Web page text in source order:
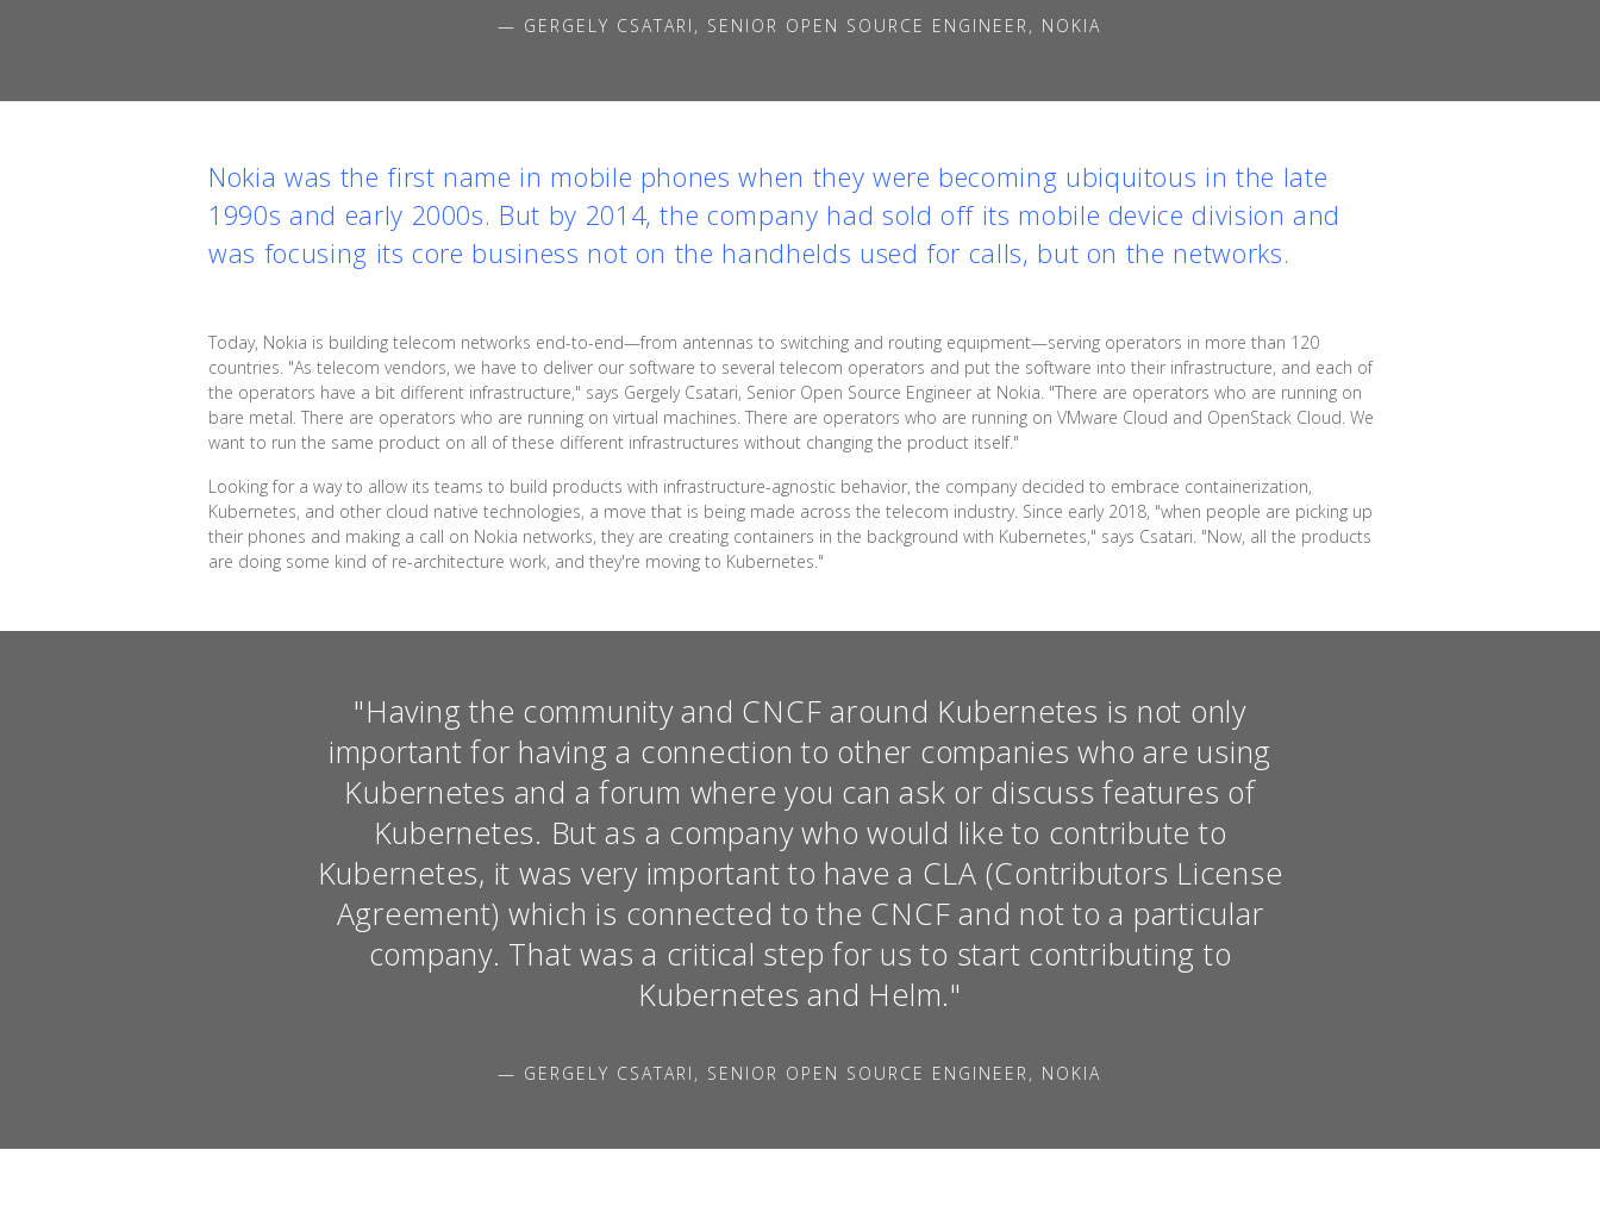
— GERGELY CSATARI, SENIOR OPEN SOURCE ENGINEER, NOKIA
Nokia was the first name in mobile phones when they were becoming ubiquitous in the late
1990s and early 2000s. But by 2014, the company had sold off its mobile device division and
was focusing its core business not on the handhelds used for calls, but on the networks.
Today, Nokia is building telecom networks end-to-end—from antennas to switching and routing equipment—serving operators in more than 120
countries. "As telecom vendors, we have to deliver our software to several telecom operators and put the software into their infrastructure, and each of
the operators have a bit different infrastructure," says Gergely Csatari, Senior Open Source Engineer at Nokia. "There are operators who are running on
bare metal. There are operators who are running on virtual machines. There are operators who are running on VMware Cloud and OpenStack Cloud. We
want to run the same product on all of these different infrastructures without changing the product itself."
Looking for a way to allow its teams to build products with infrastructure-agnostic behavior, the company decided to embrace containerization,
Kubernetes, and other cloud native technologies, a move that is being made across the telecom industry. Since early 2018, "when people are picking up
their phones and making a call on Nokia networks, they are creating containers in the background with Kubernetes," says Csatari. "Now, all the products
are doing some kind of re-architecture work, and they're moving to Kubernetes."
"Having the community and CNCF around Kubernetes is not only
important for having a connection to other companies who are using
Kubernetes and a forum where you can ask or discuss features of
Kubernetes. But as a company who would like to contribute to
Kubernetes, it was very important to have a CLA (Contributors License
Agreement) which is connected to the CNCF and not to a particular
company. That was a critical step for us to start contributing to
Kubernetes and Helm."
— GERGELY CSATARI, SENIOR OPEN SOURCE ENGINEER, NOKIA